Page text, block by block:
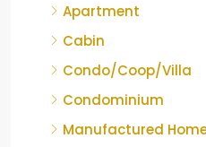
Apartment
Cabin
Condo/Coop/Villa
Condominium
Manufactured